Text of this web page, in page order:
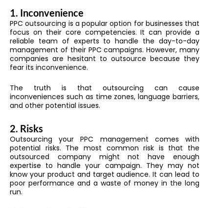
1. Inconvenience
PPC outsourcing is a popular option for businesses that
focus on their core competencies. It can provide a
reliable team of experts to handle the day-to-day
management of their PPC campaigns. However, many
companies are hesitant to outsource because they
fear its inconvenience.
The truth is that outsourcing can cause
inconveniences such as time zones, language barriers,
and other potential issues.
2. Risks
Outsourcing your PPC management comes with
potential risks. The most common risk is that the
outsourced company might not have enough
expertise to handle your campaign. They may not
know your product and target audience. It can lead to
poor performance and a waste of money in the long
run.